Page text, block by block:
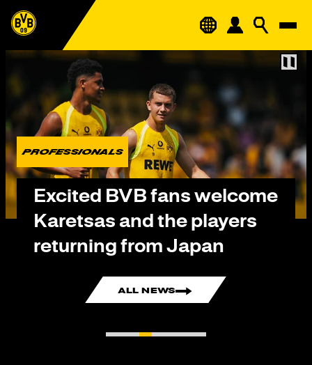
PROFESSIONALS
Excited BVB fans welcome
Karetsas and the players
returning from Japan
ALL NEWS